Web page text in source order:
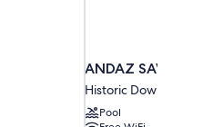
ANDAZ SAVANNAH,
Historic Downtown
Pool